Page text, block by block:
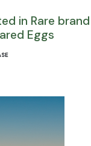
in Rare brand
Eggs